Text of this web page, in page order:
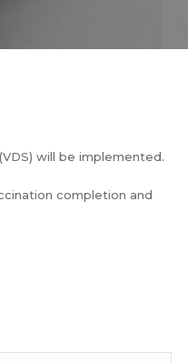
will be implemented.
completion and